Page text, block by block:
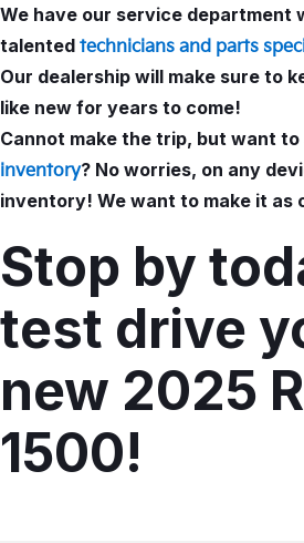
We have our service department
talented technicians and parts
Our dealership will make sure to
like new for years to come!
Cannot make the trip, but want to
inventory? No worries, on any
inventory! We want to make it as
Stop by
test drive
new 2025
1500!